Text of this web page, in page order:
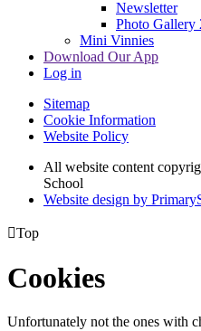
Newsletter
Photo Gallery
Mini Vinnies
Download Our App
Log in
Sitemap
Cookie Information
Website Policy
All website content
School
Website design by
Top
Cookies
Unfortunately not the ones with